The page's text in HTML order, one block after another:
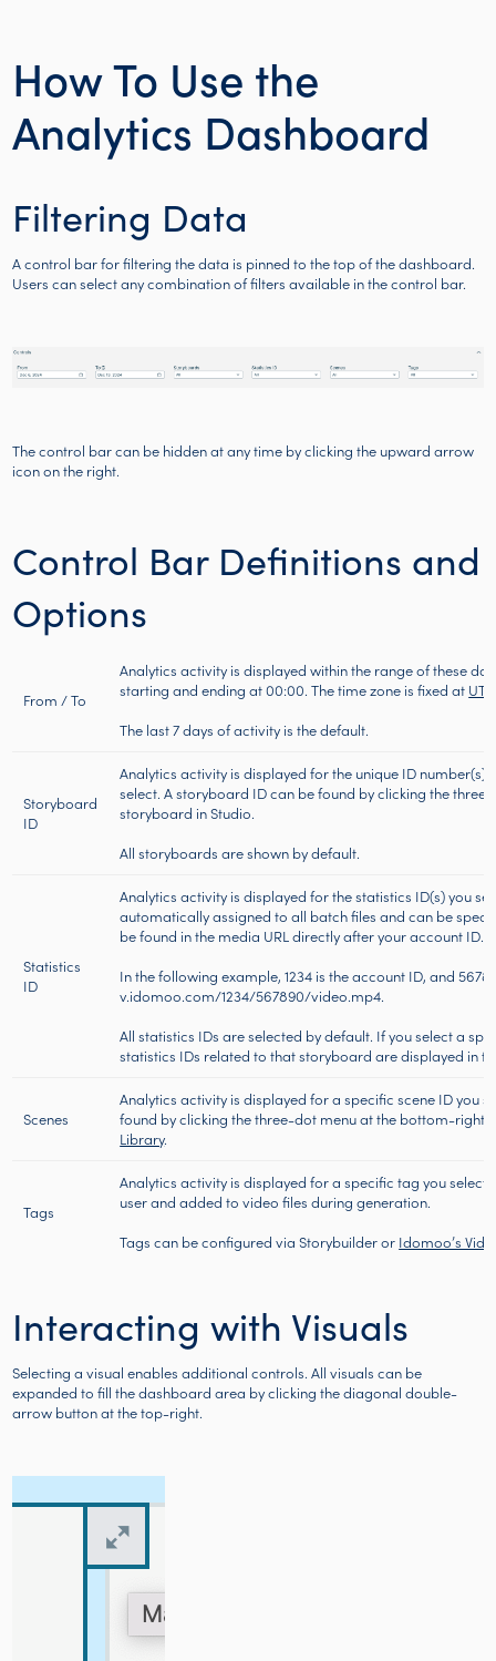
How To Use the
Analytics Dashboard
Filtering Data
A control bar for filtering the data is pinned to the top of the dashboard.
Users can select any combination of filters available in the control bar.
The control bar can be hidden at any time by clicking the upward arrow
icon on the right.
Control Bar Definitions and
Options
From / To
Analytics activity is displayed within the range of these
starting and ending at 00:00. The time zone is fixed at UTC
The last 7 days of activity is the default.
Storyboard
ID
Analytics activity is displayed for the unique ID number(s)
select. A storyboard ID can be found by clicking the
storyboard in Studio.
All storyboards are shown by default.
Statistics
ID
Analytics activity is displayed for the statistics ID(s) you
automatically assigned to all batch files and can be
be found in the media URL directly after your account ID.
In the following example, 1234 is the account ID, and
v.idomoo.com/1234/567890/video.mp4.
All statistics IDs are selected by default. If you select a
statistics IDs related to that storyboard are displayed in
Scenes
Analytics activity is displayed for a specific scene ID you
found by clicking the three-dot menu at the bottom-right
Library.
Tags
Analytics activity is displayed for a specific tag you select.
user and added to video files during generation.
Tags can be configured viaStorybuilderor Idomoo’s
Interacting with Visuals
Selecting a visual enables additional controls. All visuals can be
expanded to fill the dashboard area by clicking the diagonal double-
arrow button at the top-right.